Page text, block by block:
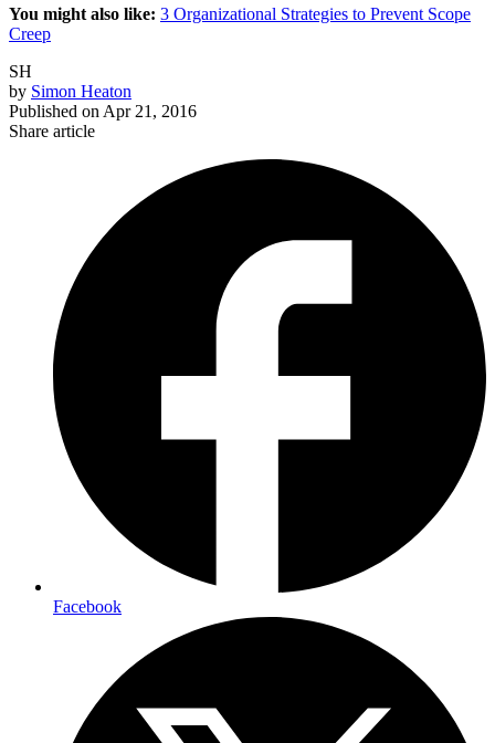
You might also like: 3 Organizational Strategies to Prevent Scope
Creep
SH
by Simon Heaton
Published on Apr 21, 2016
Share article
Facebook